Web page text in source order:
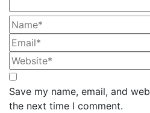
Save my name, email, and
the next time I comment.